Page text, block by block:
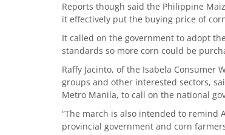
Reports though said the Philippine
it effectively put the buying price of
It called on the government to adopt
standards so more corn could be
Raffy Jacinto, of the Isabela Consumer
groups and other interested sectors,
Metro Manila, to call on the national
“The march is also intended to remind
provincial government and corn